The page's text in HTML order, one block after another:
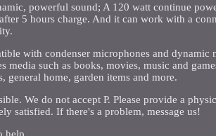
powerful sound; A 120 watt continue
5 hours charge. And it can work with a
with condenser microphones and dynamic
such as books, movies, music and
general home, garden items and more.
We do not accept P. Please provide a
satisfied. If there's a problem, message us!
help.